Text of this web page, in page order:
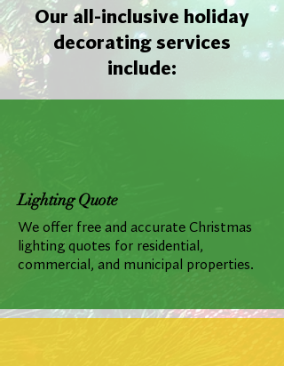
Our all-inclusive holiday
decorating services
include:
Lighting Quote
We offer free and accurate Christmas
lighting quotes for residential,
commercial, and municipal properties.